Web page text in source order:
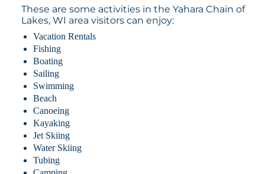
These are some activities in the Yahara Chain of
Lakes, WI area visitors can enjoy:
Vacation Rentals
Fishing
Boating
Sailing
Swimming
Beach
Canoeing
Kayaking
Jet Skiing
Water Skiing
Tubing